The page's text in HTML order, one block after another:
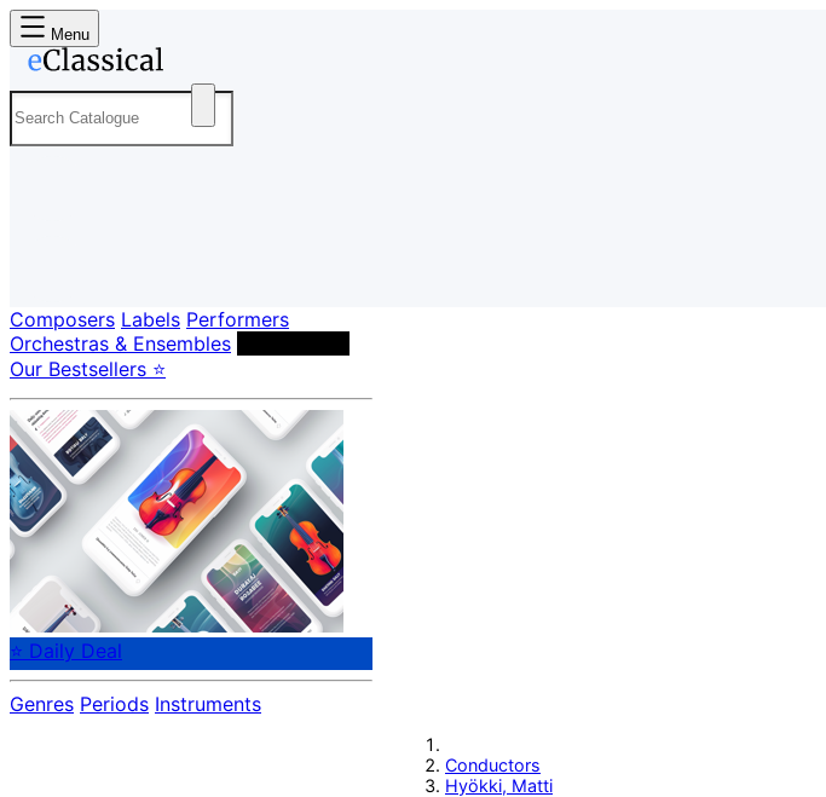
Menu
Composers Labels Performers
Orchestras & Ensembles
Our Bestsellers ⭐
⭐ Daily Deal
Genres Periods Instruments
Conductors
Hyökki, Matti